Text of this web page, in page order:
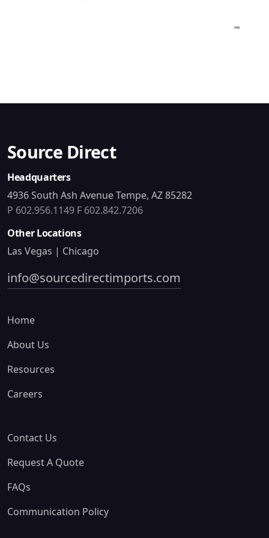
Source Direct
Headquarters
4936 South Ash Avenue Tempe, AZ 85282
P 602.956.1149 F 602.842.7206
Other Locations
Las Vegas | Chicago
info@sourcedirectimports.com
Home
About Us
Resources
Careers
Contact Us
Request A Quote
FAQs
Communication Policy